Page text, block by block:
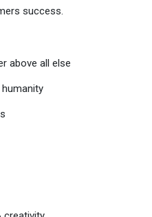
success.
above all else